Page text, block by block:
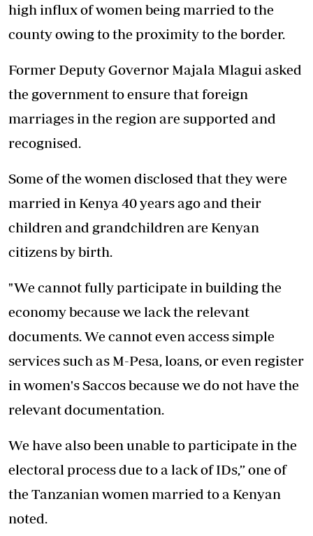
high influx of women being married to the
county owing to the proximity to the border.
Former Deputy Governor Majala Mlagui asked
the government to ensure that foreign
marriages in the region are supported and
recognised.
Some of the women disclosed that they were
married in Kenya 40 years ago and their
children and grandchildren are Kenyan
citizens by birth.
"We cannot fully participate in building the
economy because we lack the relevant
documents. We cannot even access simple
services such as M-Pesa, loans, or even register
in women's Saccos because we do not have the
relevant documentation.
We have also been unable to participate in the
electoral process due to a lack of IDs,” one of
the Tanzanian women married to a Kenyan
noted.